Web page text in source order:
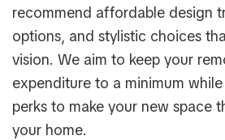
recommend affordable design
options, and stylistic choices
vision. We aim to keep your
expenditure to a minimum
perks to make your new space
your home.